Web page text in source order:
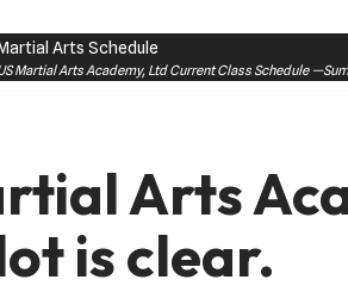
Arts Schedule
Martial Arts Academy, Ltd Current Class Schedule
Arts
is clear.